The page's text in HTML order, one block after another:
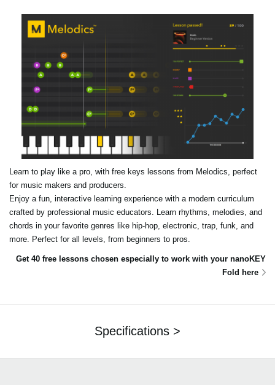
Learn to play like a pro, with free keys lessons from Melodics, perfect
for music makers and producers.
Enjoy a fun, interactive learning experience with a modern curriculum
crafted by professional music educators. Learn rhythms, melodies, and
chords in your favorite genres like hip-hop, electronic, trap, funk, and
more. Perfect for all levels, from beginners to pros.
Get 40 free lessons chosen especially to work with your nanoKEY
Fold here
Specifications >